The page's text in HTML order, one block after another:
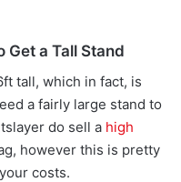
Get a Tall Stand
tall, which in fact, is
a fairly large stand to
do sell a high
however this is pretty
costs.